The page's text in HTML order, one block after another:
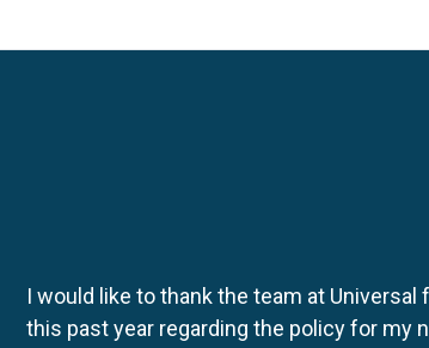
I would like to thank the team at Universal
this past year regarding the policy for my